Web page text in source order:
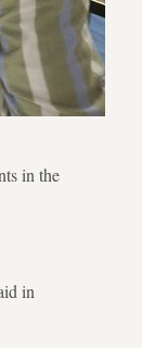
in the
in